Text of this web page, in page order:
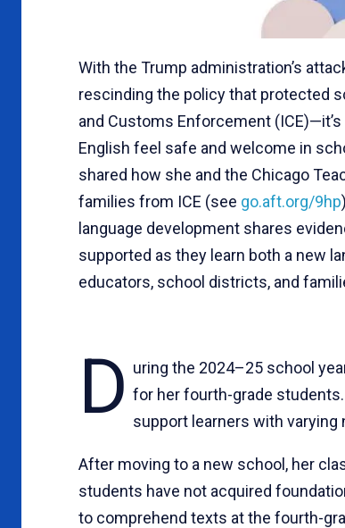
With the Trump administration’s
rescinding the policy that protected
and Customs Enforcement
English feel safe and welcome in
shared how she and the Chicago
families from ICE (see go.aft.org/9hp
language development shares
supported as they learn both a new
educators, school districts, and
D uring the 2024–25 school
for her fourth-grade
support learners with varying
After moving to a new school, her
students have not acquired
to comprehend texts at the fourth-